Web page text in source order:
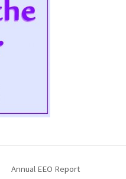
Annual EEO Report